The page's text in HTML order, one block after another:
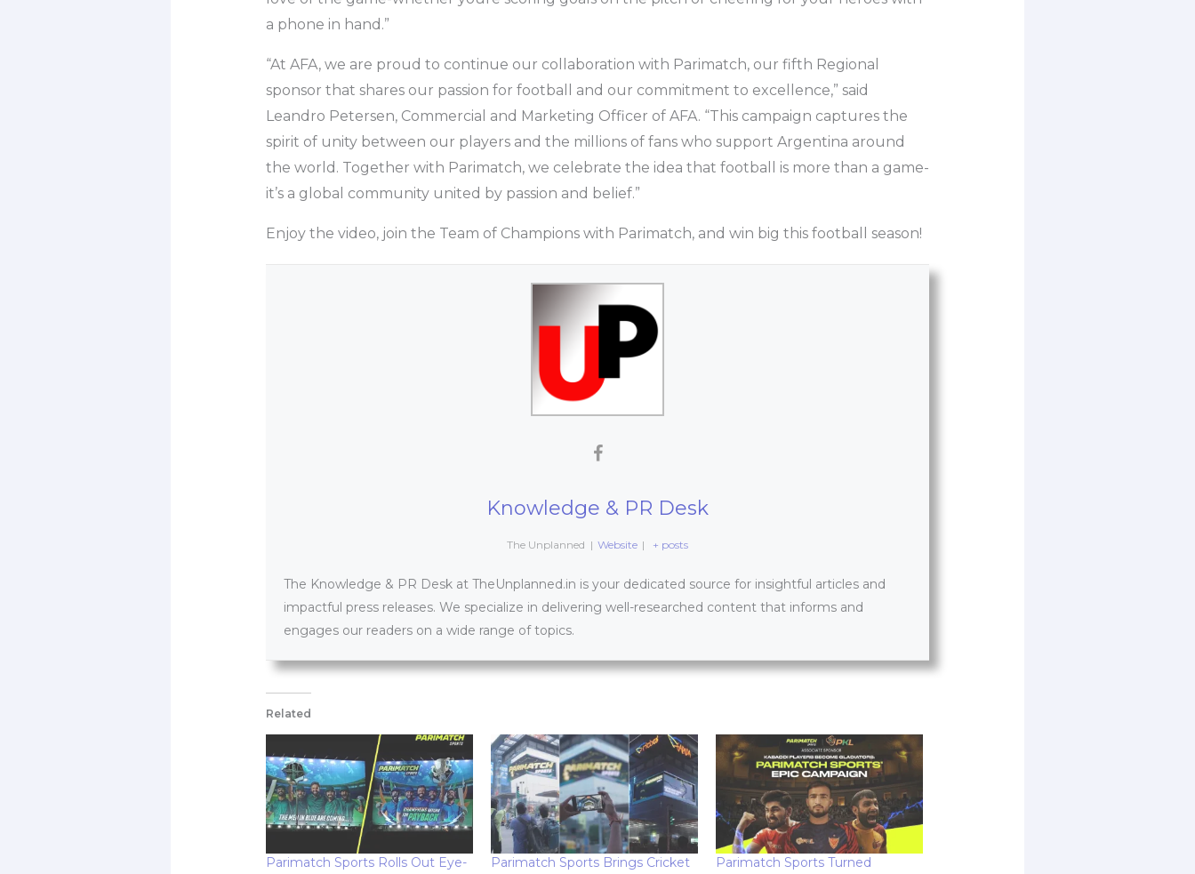
a phone in hand.”
“At AFA, we are proud to continue our collaboration with Parimatch, our fifth Regional
sponsor that shares our passion for football and our commitment to excellence,” said
Leandro Petersen, Commercial and Marketing Officer of AFA. “This campaign captures the
spirit of unity between our players and the millions of fans who support Argentina around
the world. Together with Parimatch, we celebrate the idea that football is more than a game-
it’s a global community united by passion and belief.”
Enjoy the video, join the Team of Champions with Parimatch, and win big this football season!
Knowledge & PR Desk
The Unplanned | Website | + posts
The Knowledge & PR Desk at TheUnplanned.in is your dedicated source for insightful articles and
impactful press releases. We specialize in delivering well-researched content that informs and
engages our readers on a wide range of topics.
Related
Parimatch Sports Rolls Out Eye-
Parimatch Sports Brings Cricket
Parimatch Sports Turned